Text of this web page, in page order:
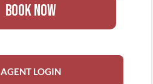
BOOK NOW
AGENT LOGIN